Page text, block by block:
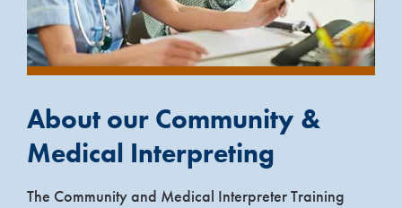
About our Community &
Medical Interpreting
The Community and Medical Interpreter Training